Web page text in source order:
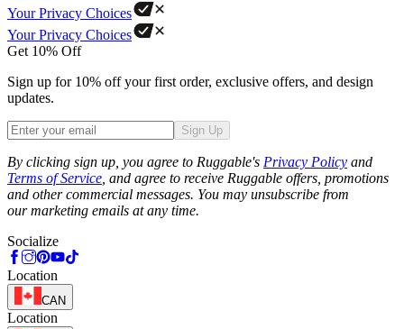
Your Privacy Choices
Your Privacy Choices
Get 10% Off
Sign up for 10% off your first order, exclusive offers, and design
updates.
Sign Up
By clicking sign up, you agree to Ruggable's Privacy Policy and
Terms of Service , and agree to receive Ruggable offers, promotions
and other commercial messages. You may unsubscribe from
our marketing emails at any time.
Socialize
Location
CAN
Location